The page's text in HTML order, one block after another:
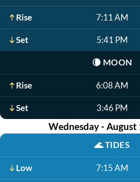
Rise 7:11 AM
Set 5:41 PM
🌘 MOON
Rise 6:08 AM
Set 3:46 PM
Wednesday - August
🌊TIDES
Low 7:15 AM